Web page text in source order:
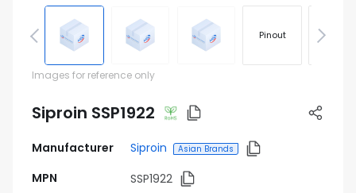
Pinout
Images for reference only
Siproin SSP1922
Manufacturer Siproin Asian Brands
MPN
SSP1922